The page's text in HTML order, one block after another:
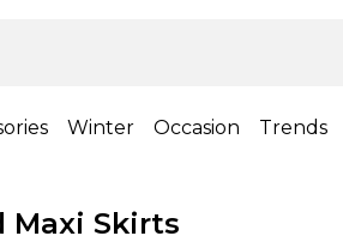
Winter Occasion Trends
Maxi Skirts